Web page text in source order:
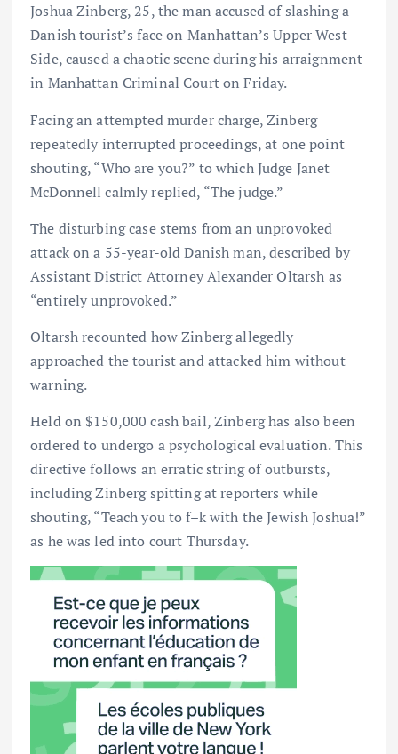
Joshua Zinberg, 25, the man accused of slashing a
Danish tourist’s face on Manhattan’s Upper West
Side, caused a chaotic scene during his arraignment
in Manhattan Criminal Court on Friday.
Facing an attempted murder charge, Zinberg
repeatedly interrupted proceedings, at one point
shouting, “Who are you?” to which Judge Janet
McDonnell calmly replied, “The judge.”
The disturbing case stems from an unprovoked
attack on a 55-year-old Danish man, described by
Assistant District Attorney Alexander Oltarsh as
“entirely unprovoked.”
Oltarsh recounted how Zinberg allegedly
approached the tourist and attacked him without
warning.
Held on $150,000 cash bail, Zinberg has also been
ordered to undergo a psychological evaluation. This
directive follows an erratic string of outbursts,
including Zinberg spitting at reporters while
shouting, “Teach you to f–k with the Jewish Joshua!”
as he was led into court Thursday.